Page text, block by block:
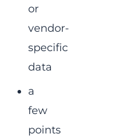
or
vendor-
specific
data
a
few
points